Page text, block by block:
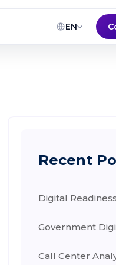
EN
Recent
Digital
Government
Call Center